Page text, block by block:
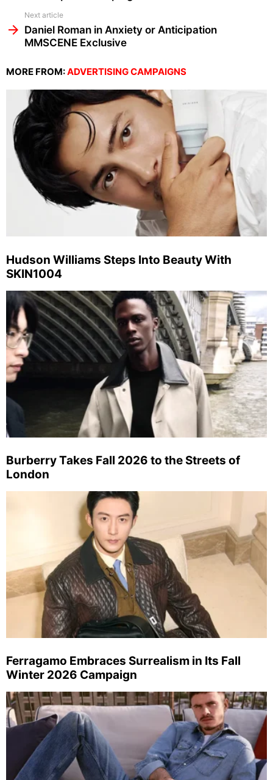
Next article
Daniel Roman in Anxiety or Anticipation
MMSCENE Exclusive
MORE FROM:ADVERTISING CAMPAIGNS
Hudson Williams Steps Into Beauty With
SKIN1004
Burberry Takes Fall 2026 to the Streets of
London
Ferragamo Embraces Surrealism in Its Fall
Winter 2026 Campaign